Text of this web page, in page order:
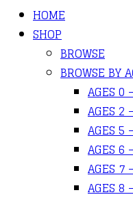
HOME
SHOP
BROWSE
BROWSE BY
AGES 0
AGES 2
AGES 5
AGES 6
AGES 7
AGES 8